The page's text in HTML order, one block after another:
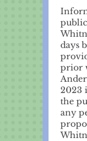
days
prior
2023
the
any